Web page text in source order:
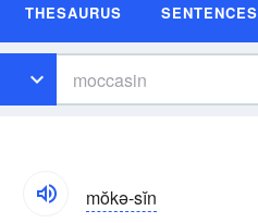
THESAURUS SENTENCES
mŏkə-sĭn